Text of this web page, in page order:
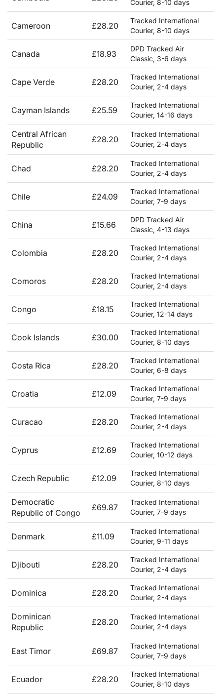
Courier, 8-10 days
Cameroon £28.20
Tracked International
Courier, 8-10 days
Canada £18.93
DPD Tracked Air
Classic, 3-6 days
Cape Verde £28.20
Tracked International
Courier, 2-4 days
Cayman Islands £25.59
Tracked International
Courier, 14-16 days
Central African
Republic
£28.20
Tracked International
Courier, 2-4 days
Chad £28.20
Tracked International
Courier, 2-4 days
Chile £24.09
Tracked International
Courier, 7-9 days
China £15.66
DPD Tracked Air
Classic, 4-13 days
Colombia £28.20
Tracked International
Courier, 2-4 days
Comoros £28.20
Tracked International
Courier, 2-4 days
Congo £18.15
Tracked International
Courier, 12-14 days
Cook Islands £30.00
Tracked International
Courier, 8-10 days
Costa Rica £28.20
Tracked International
Courier, 6-8 days
Croatia £12.09
Tracked International
Courier, 7-9 days
Curacao £28.20
Tracked International
Courier, 2-4 days
Cyprus £12.69
Tracked International
Courier, 10-12 days
Czech Republic £12.09
Tracked International
Courier, 8-10 days
Democratic
Republic of Congo
£69.87
Tracked International
Courier, 7-9 days
Denmark £11.09
Tracked International
Courier, 9-11 days
Djibouti £28.20
Tracked International
Courier, 2-4 days
Dominica £28.20
Tracked International
Courier, 2-4 days
Dominican
Republic
£28.20
Tracked International
Courier, 2-4 days
East Timor £69.87
Tracked International
Courier, 7-9 days
Ecuador £28.20
Tracked International
Courier, 8-10 days